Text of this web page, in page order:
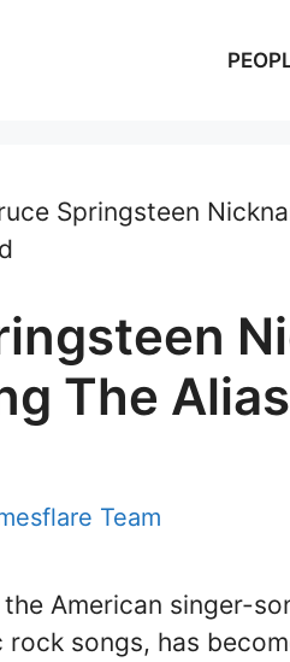
Springsteen
The
Team
American singer-
rock songs, has